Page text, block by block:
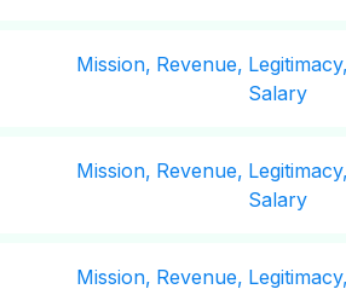
Mission, Revenue,
Salary
Mission, Revenue,
Salary
Mission, Revenue,